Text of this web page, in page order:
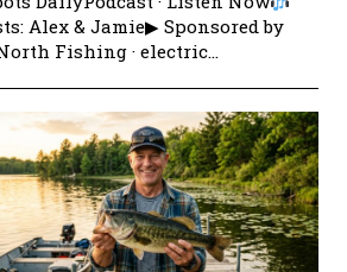
Alex & Jamie▶ Sponsored by
Fishing · electric...